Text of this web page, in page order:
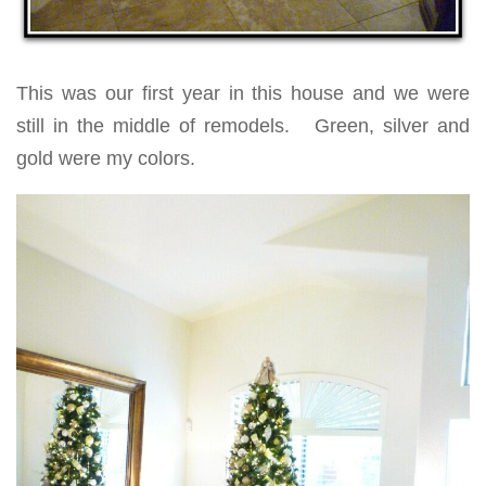
This was our first year in this house and we were
still in the middle of remodels. Green, silver and
gold were my colors.